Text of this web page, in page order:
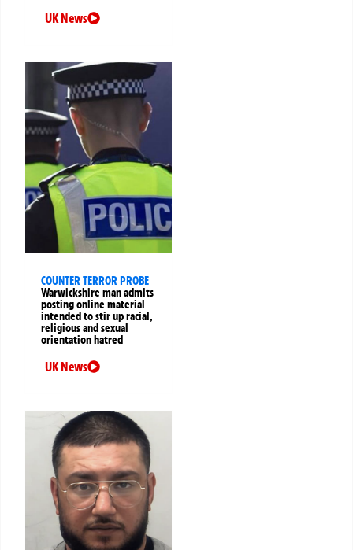
UK News
COUNTER TERROR PROBE
Warwickshire man admits
posting online material
intended to stir up racial,
religious and sexual
orientation hatred
UK News